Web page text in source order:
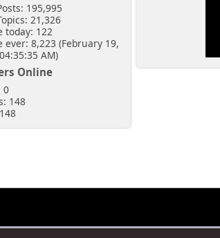
195,995
21,326
today: 122
ever: 8,223 (February 19,
AM)
Online
0
148